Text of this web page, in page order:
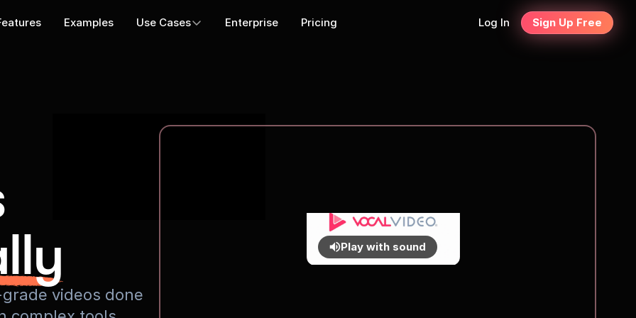
Examples Use Cases Enterprise Pricing Log In Sign Up Free
videos done
Play with sound